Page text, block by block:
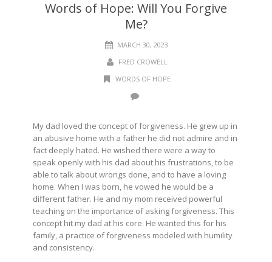
Words of Hope: Will You Forgive
Me?
MARCH 30, 2023
FRED CROWELL
WORDS OF HOPE
My dad loved the concept of forgiveness. He grew up in
an abusive home with a father he did not admire and in
fact deeply hated. He wished there were a way to
speak openly with his dad about his frustrations, to be
able to talk about wrongs done, and to have a loving
home. When I was born, he vowed he would be a
different father. He and my mom received powerful
teaching on the importance of asking forgiveness. This
concept hit my dad at his core. He wanted this for his
family, a practice of forgiveness modeled with humility
and consistency.